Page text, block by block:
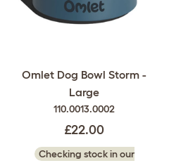
Omlet Dog Bowl Storm -
Large
110.0013.0002
£22.00
Checking stock in our